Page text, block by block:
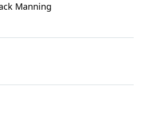
Manning